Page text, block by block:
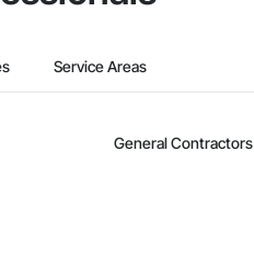
Service Areas
General Contractors